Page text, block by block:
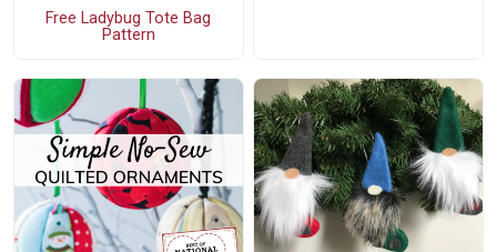
Free Ladybug Tote Bag
Pattern